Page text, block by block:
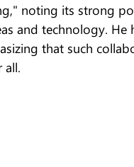
noting its strong
and technology.
that such
all.